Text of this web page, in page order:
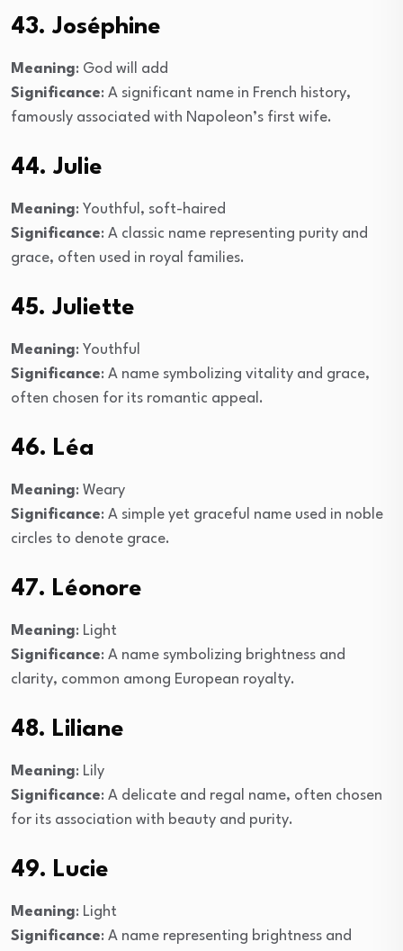
43. Joséphine
Meaning: God will add
Significance: A significant name in French history,
famously associated with Napoleon’s first wife.
44. Julie
Meaning: Youthful, soft-haired
Significance: A classic name representing purity and
grace, often used in royal families.
45. Juliette
Meaning: Youthful
Significance: A name symbolizing vitality and grace,
often chosen for its romantic appeal.
46. Léa
Meaning: Weary
Significance: A simple yet graceful name used in noble
circles to denote grace.
47. Léonore
Meaning: Light
Significance: A name symbolizing brightness and
clarity, common among European royalty.
48. Liliane
Meaning: Lily
Significance: A delicate and regal name, often chosen
for its association with beauty and purity.
49. Lucie
Meaning: Light
Significance: A name representing brightness and